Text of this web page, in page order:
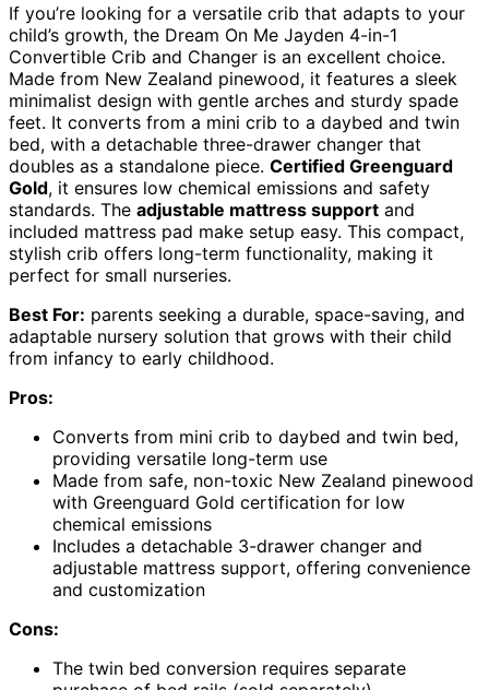
If you’re looking for a versatile crib that adapts to your
child’s growth, the Dream On Me Jayden 4-in-1
Convertible Crib and Changer is an excellent choice.
Made from New Zealand pinewood, it features a sleek
minimalist design with gentle arches and sturdy spade
feet. It converts from a mini crib to a daybed and twin
bed, with a detachable three-drawer changer that
doubles as a standalone piece. Certified Greenguard
Gold, it ensures low chemical emissions and safety
standards. The adjustable mattress support and
included mattress pad make setup easy. This compact,
stylish crib offers long-term functionality, making it
perfect for small nurseries.
Best For: parents seeking a durable, space-saving, and
adaptable nursery solution that grows with their child
from infancy to early childhood.
Pros:
Converts from mini crib to daybed and twin bed,
providing versatile long-term use
Made from safe, non-toxic New Zealand pinewood
with Greenguard Gold certification for low
chemical emissions
Includes a detachable 3-drawer changer and
adjustable mattress support, offering convenience
and customization
Cons:
The twin bed conversion requires separate